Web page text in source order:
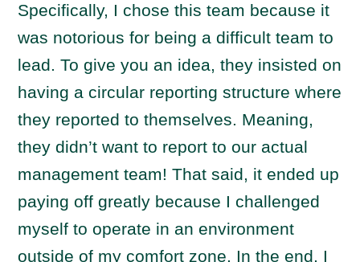
Specifically, I chose this team because it
was notorious for being a difficult team to
lead. To give you an idea, they insisted on
having a circular reporting structure where
they reported to themselves. Meaning,
they didn’t want to report to our actual
management team! That said, it ended up
paying off greatly because I challenged
myself to operate in an environment
outside of my comfort zone. In the end, I